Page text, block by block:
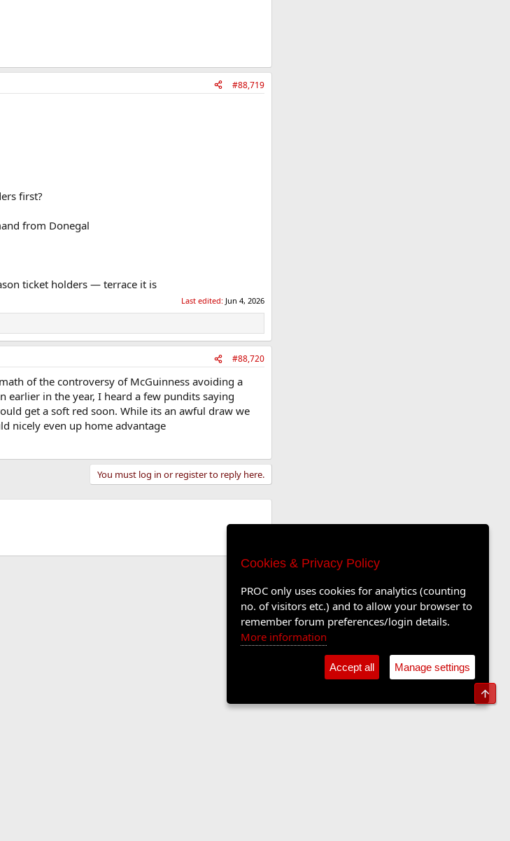
#88,719
first?
from Donegal
ticket holders — terrace it is
Last edited: Jun 4, 2026
#88,720
of the controversy of McGuinness avoiding a
in the year, I heard a few pundits saying
get a soft red soon. While its an awful draw we
nicely even up home advantage
You must log in or register to reply here.
Cookies & Privacy Policy
PROC only uses cookies for analytics (counting
no. of visitors etc.) and to allow your browser to
remember forum preferences/login details.
More information
Accept all Manage settings